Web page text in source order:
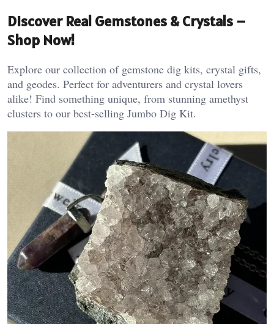
Discover Real Gemstones & Crystals –
Shop Now!
Explore our collection of gemstone dig kits, crystal gifts,
and geodes. Perfect for adventurers and crystal lovers
alike! Find something unique, from stunning amethyst
clusters to our best-selling Jumbo Dig Kit.